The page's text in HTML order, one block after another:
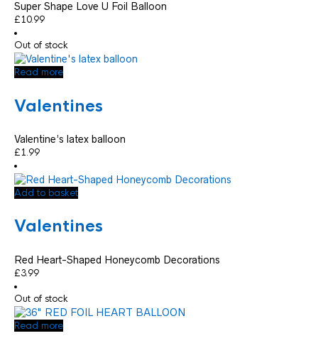
Super Shape Love U Foil Balloon
£10.99
Out of stock
Read more
Valentines
Valentine’s latex balloon
£1.99
Add to basket
Valentines
Red Heart-Shaped Honeycomb Decorations
£3.99
Out of stock
Read more